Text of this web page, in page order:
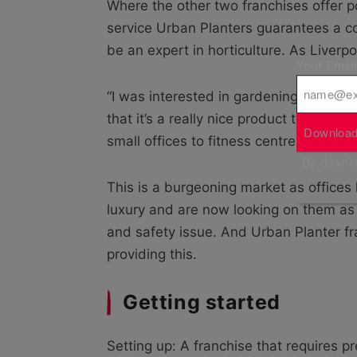
Where the other two franchises offer
service Urban Planters guarantees a
be an expert in horticulture. As
“I was interested in gardening but
that it’s a really nice product to work
small offices to fitness centres in a
This is a burgeoning market as
luxury and are now looking on them
and safety issue. And Urban Planter
providing this.
Getting started
Setting up: A franchise that requires